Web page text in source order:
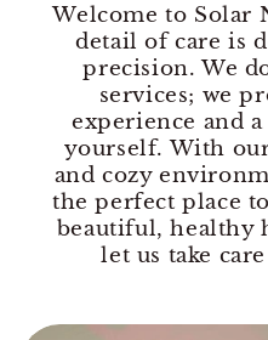
Welcome to Solar
detail of care is
precision. We
services; we
experience and
yourself. With
and cozy
the perfect place
beautiful, healthy
let us take